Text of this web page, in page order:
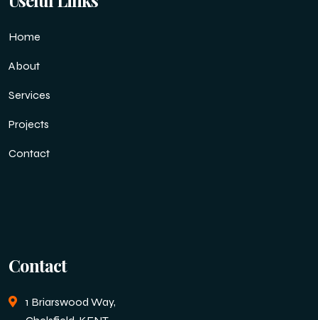
Home
About
Services
Projects
Contact
Contact
1 Briarswood Way,